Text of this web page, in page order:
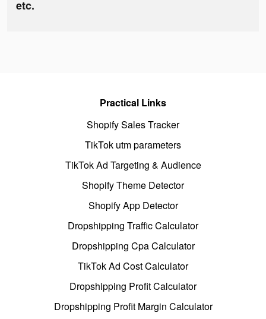
etc.
Practical Links
Shopify Sales Tracker
TikTok utm parameters
TikTok Ad Targeting & Audience
Shopify Theme Detector
Shopify App Detector
Dropshipping Traffic Calculator
Dropshipping Cpa Calculator
TikTok Ad Cost Calculator
Dropshipping Profit Calculator
Dropshipping Profit Margin Calculator